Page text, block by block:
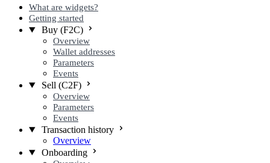
What are widgets?
Getting started
Buy (F2C)
Overview
Wallet addresses
Parameters
Events
Sell (C2F)
Overview
Parameters
Events
Transaction history
Overview
Onboarding